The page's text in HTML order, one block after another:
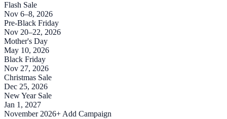
Flash Sale
Nov 6–8, 2026
Pre-Black Friday
Nov 20–22, 2026
Mother's Day
May 10, 2026
Black Friday
Nov 27, 2026
Christmas Sale
Dec 25, 2026
New Year Sale
Jan 1, 2027
November 2026+ Add Campaign